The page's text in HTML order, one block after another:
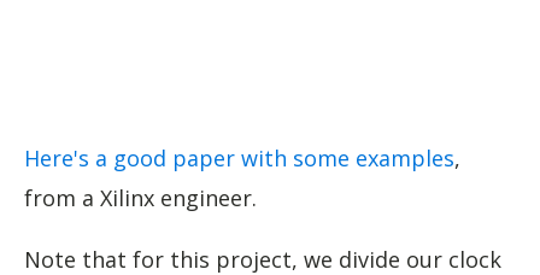
Here's a good paper with some examples,
from a Xilinx engineer.
Note that for this project, we divide our clock